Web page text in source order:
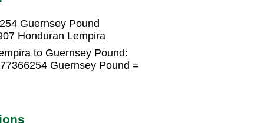
Guernsey Pound
Honduran Lempira
to Guernsey Pound:
Guernsey Pound =